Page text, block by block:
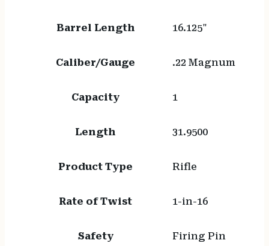
Barrel Length 16.125"
Caliber/Gauge .22 Magnum
Capacity 1
Length 31.9500
Product Type Rifle
Rate of Twist 1-in-16
Safety Firing Pin